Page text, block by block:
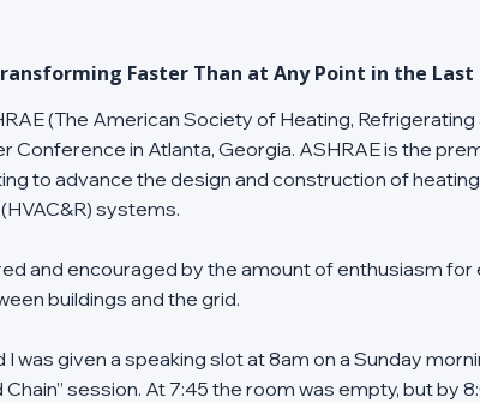
Faster Than at Any Point in the Last
(The American Society of Heating, Refrigerating
Conference in Atlanta, Georgia. ASHRAE is the
to advance the design and construction of
systems.
and encouraged by the amount of enthusiasm
buildings and the grid.
was given a speaking slot at 8am on a Sunday
session. At 7:45 the room was empty, but by